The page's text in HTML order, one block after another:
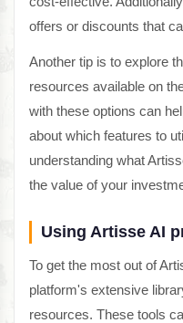
offers or discounts that
Another tip is to explore
resources available on
with these options can
about which features to
understanding what
the value of your
Using Artisse AI
To get the most out of
platform's extensive
resources. These tools